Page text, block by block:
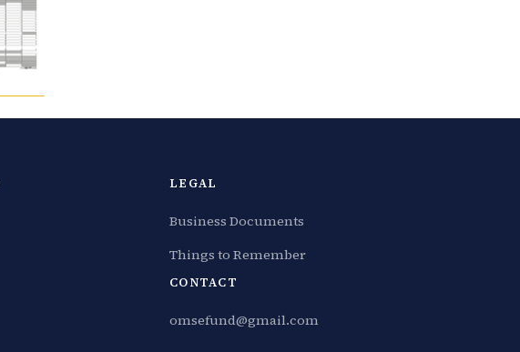
LEGAL
Business Documents
Things to Remember
CONTACT
omsefund@gmail.com